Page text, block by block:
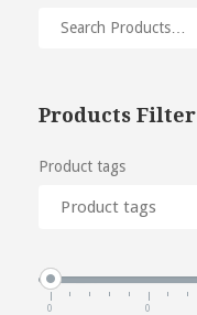
Products Filter
Product tags
Product tags
0 0